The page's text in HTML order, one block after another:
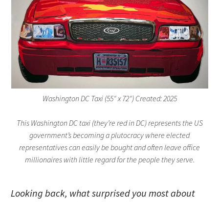
Washington DC Taxi (55″ x 72″) Created: 2025
This Washington DC taxi (they’re red in DC) represents the US
government’s becoming a plutocracy where elected
representatives can easily be bought and often leave office
millionaires with little regard for the people they serve.
Looking back, what surprised you most about